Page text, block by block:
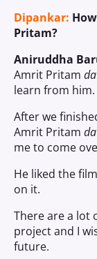
Dipankar:
Pritam?
Aniruddha
Amrit Pritam da
learn from him.
After we
Amrit Pritam da
me to come
He liked the
on it.
There are a lot
project and I
future.